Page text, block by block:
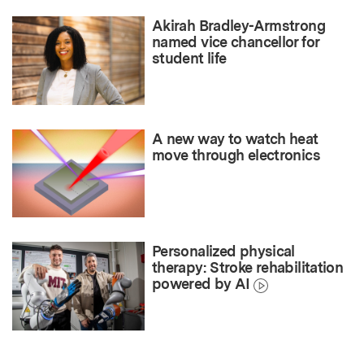
Akirah Bradley-Armstrong
named vice chancellor for
student life
A new way to watch heat
move through electronics
Personalized physical
therapy: Stroke rehabilitation
powered by AI